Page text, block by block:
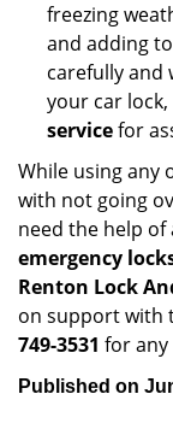
freezing
and adding
carefully and
your car
servicefor
While using any
with not going
need the help
emergency
Renton Lock
on support with
749-3531 for
Published on